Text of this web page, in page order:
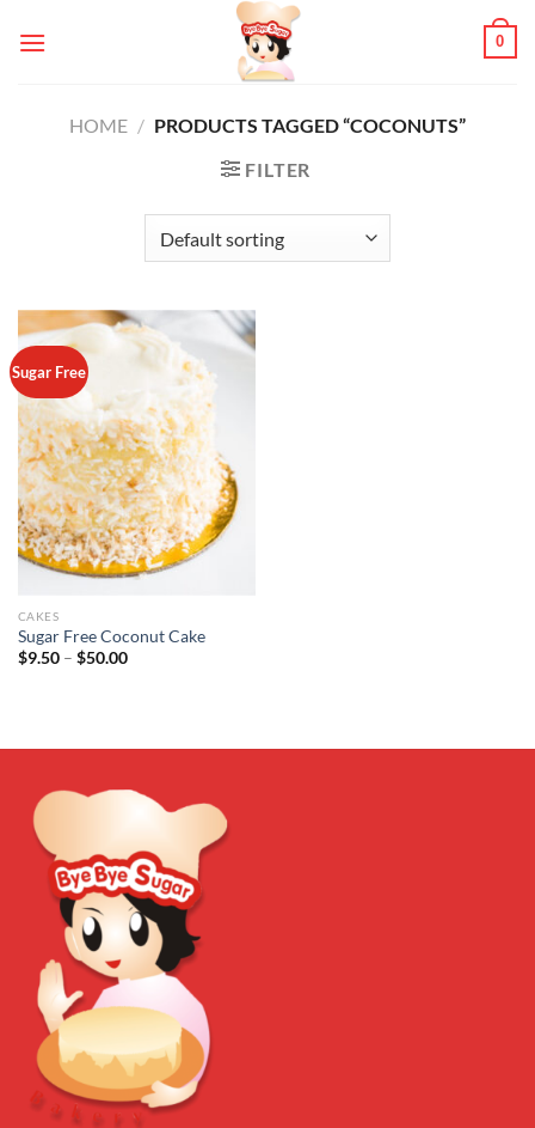
0
HOME / PRODUCTS TAGGED “COCONUTS”
FILTER
Sugar Free
CAKES
Sugar Free Coconut Cake
$9.50 – $50.00Price